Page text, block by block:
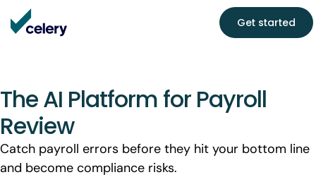
Get started
The AI Platform for Payroll
Review
Catch payroll errors before they hit your bottom line
and become compliance risks.